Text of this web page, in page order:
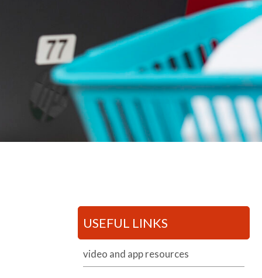
USEFUL LINKS
video and app resources